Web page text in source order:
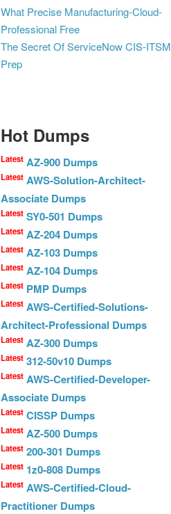
What Precise Manufacturing-Cloud-
Professional Free
The Secret Of ServiceNow CIS-ITSM
Prep
Hot Dumps
Latest AZ-900 Dumps
Latest AWS-Solution-Architect-
Associate Dumps
Latest SY0-501 Dumps
Latest AZ-204 Dumps
Latest AZ-103 Dumps
Latest AZ-104 Dumps
Latest PMP Dumps
Latest AWS-Certified-Solutions-
Architect-Professional Dumps
Latest AZ-300 Dumps
Latest 312-50v10 Dumps
Latest AWS-Certified-Developer-
Associate Dumps
Latest CISSP Dumps
Latest AZ-500 Dumps
Latest 200-301 Dumps
Latest 1z0-808 Dumps
Latest AWS-Certified-Cloud-
Practitioner Dumps